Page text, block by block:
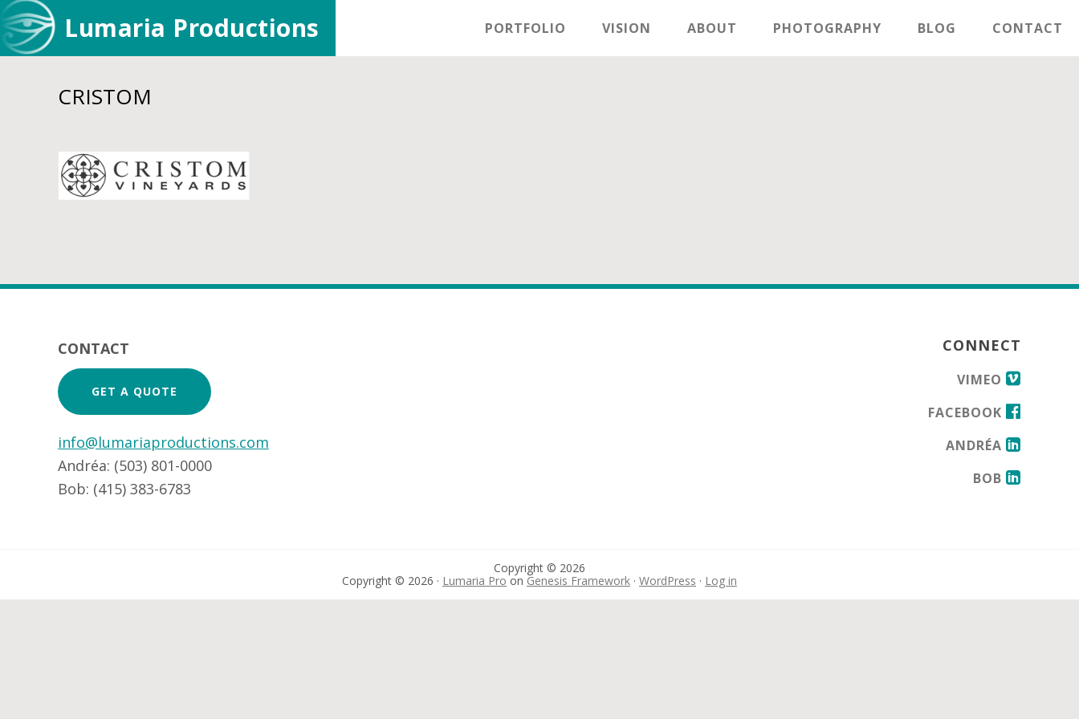
Skip
to
main
Skip
to
footer
Lumaria Productions PORTFOLIO VISION ABOUT PHOTOGRAPHY BLOG CONTACT
CRISTOM
CONTACT
GET A QUOTE
info@lumariaproductions.com
Andréa: (503) 801-0000
Bob: (415) 383-6783
CONNECT
VIMEO
FACEBOOK
ANDRÉA
BOB
Copyright © 2026
Copyright © 2026 · Lumaria Proon Genesis Framework · WordPress · Log in